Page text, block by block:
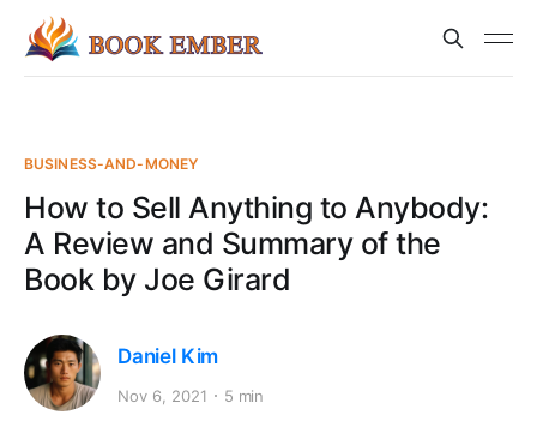
BUSINESS-AND-MONEY
How to Sell Anything to Anybody:
A Review and Summary of the
Book by Joe Girard
Daniel Kim
Nov 6, 2021 5 min